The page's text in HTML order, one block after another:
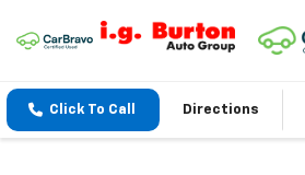
Click To Call Directions